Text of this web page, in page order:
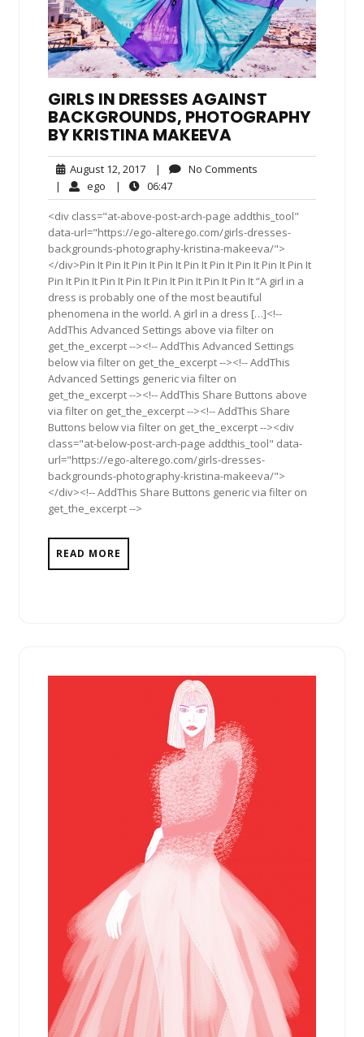
GIRLS IN DRESSES AGAINST
BACKGROUNDS, PHOTOGRAPHY
BY KRISTINA MAKEEVA
August 12, 2017August
12,
2017
| No Comments
| ego ego| 06:4706:47
<div class="at-above-post-arch-page addthis_tool"
data-url="https://ego-alterego.com/girls-dresses-
backgrounds-photography-kristina-makeeva/">
</div>Pin It Pin It Pin It Pin It Pin It Pin It Pin It Pin It Pin It
Pin It Pin It Pin It Pin It Pin It Pin It Pin It Pin It “A girl in a
dress is probably one of the most beautiful
phenomena in the world. A girl in a dress […]<!--
AddThis Advanced Settings above via filter on
get_the_excerpt --><!-- AddThis Advanced Settings
below via filter on get_the_excerpt --><!-- AddThis
Advanced Settings generic via filter on
get_the_excerpt --><!-- AddThis Share Buttons above
via filter on get_the_excerpt --><!-- AddThis Share
Buttons below via filter on get_the_excerpt --><div
class="at-below-post-arch-page addthis_tool" data-
url="https://ego-alterego.com/girls-dresses-
backgrounds-photography-kristina-makeeva/">
</div><!-- AddThis Share Buttons generic via filter on
get_the_excerpt -->
READ MORE